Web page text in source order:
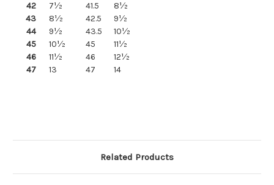
42
7½ 41.5
8½
43
8½ 42.5
9½
44
9½ 43.5
10½
45
10½ 45
11½
46
11½ 46
12½
47
13 47 14
Related Products